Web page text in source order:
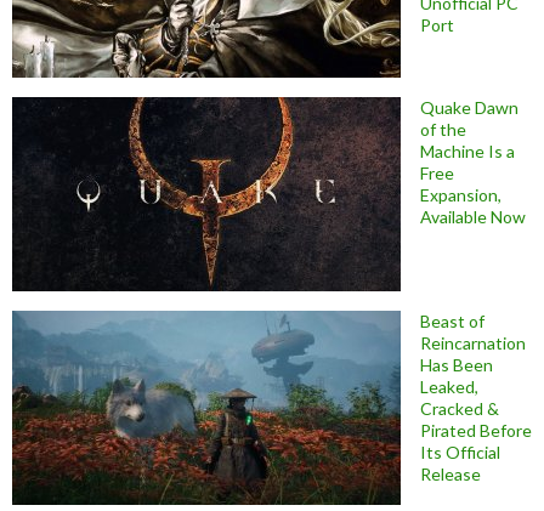
Port
Quake Dawn
of the
Machine Is a
Free
Expansion,
Available Now
Beast of
Reincarnation
Has Been
Leaked,
Cracked &
Pirated Before
Its Official
Release